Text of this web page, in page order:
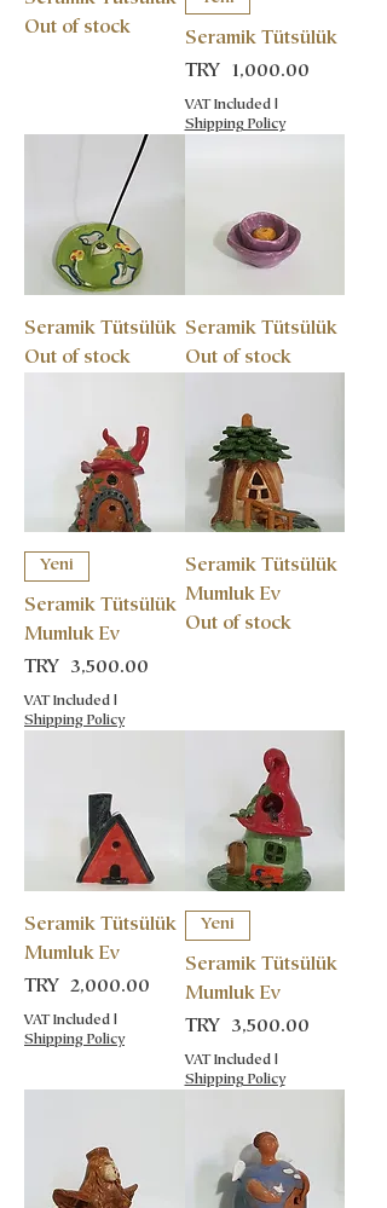
Out of stock
Seramik Tütsülük
Price
TRY 1,000.00
VAT Included|
Shipping Policy
Seramik Tütsülük
Out of stock
Seramik Tütsülük
Out of stock
Yeni
Seramik Tütsülük
Mumluk Ev
Price
TRY 3,500.00
VAT Included
Shipping Policy
Seramik Tütsülük
Mumluk Ev
Out of stock
Seramik Tütsülük
Mumluk Ev
Price
TRY 2,000.00
VAT Included
Shipping Policy
Yeni
Seramik Tütsülük
Mumluk Ev
Price
TRY 3,500.00
VAT Included|
Shipping Policy